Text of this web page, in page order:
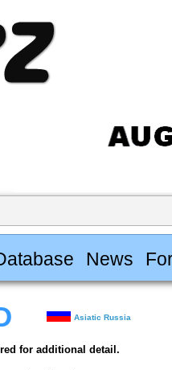
News
Asiatic Russia
for additional detail.